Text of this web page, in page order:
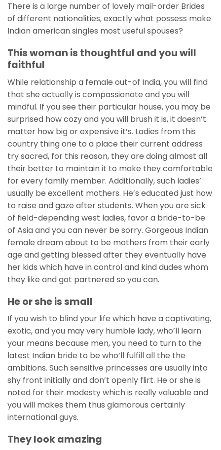
There is a large number of lovely mail-order Brides
of different nationalities, exactly what possess make
Indian american singles most useful spouses?
This woman is thoughtful and you will
faithful
While relationship a female out-of India, you will find
that she actually is compassionate and you will
mindful. If you see their particular house, you may be
surprised how cozy and you will brush it is, it doesn’t
matter how big or expensive it’s. Ladies from this
country thing one to a place their current address
try sacred, for this reason, they are doing almost all
their better to maintain it to make they comfortable
for every family member. Additionally, such ladies’
usually be excellent mothers. He’s educated just how
to raise and gaze after students. When you are sick
of field-depending west ladies, favor a bride-to-be
of Asia and you can never be sorry. Gorgeous Indian
female dream about to be mothers from their early
age and getting blessed after they eventually have
her kids which have in control and kind dudes whom
they like and got partnered so you can.
He or she is small
If you wish to blind your life which have a captivating,
exotic, and you may very humble lady, who’ll learn
your means because men, you need to turn to the
latest Indian bride to be who’ll fulfill all the the
ambitions. Such sensitive princesses are usually into
shy front initially and don’t openly flirt. He or she is
noted for their modesty which is really valuable and
you will makes them thus glamorous certainly
international guys.
They look amazing